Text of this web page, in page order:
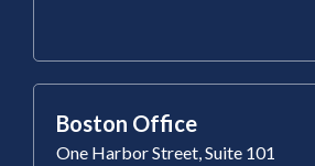
Boston Office
One Harbor Street, Suite 101